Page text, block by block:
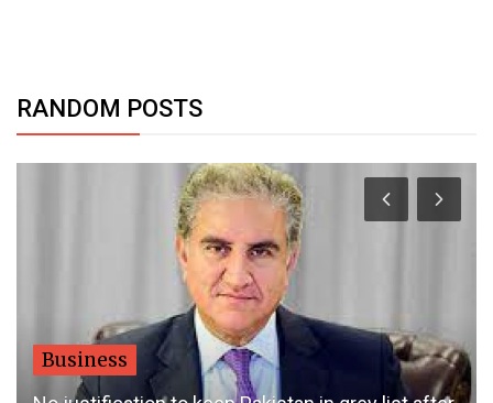
RANDOM POSTS
Dubai Life